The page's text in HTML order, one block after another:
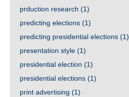
prduction research (1)
predicting elections (1)
predicting presidential elections (1)
presentation style (1)
presidential election (1)
presidential elections (1)
print advertising (1)